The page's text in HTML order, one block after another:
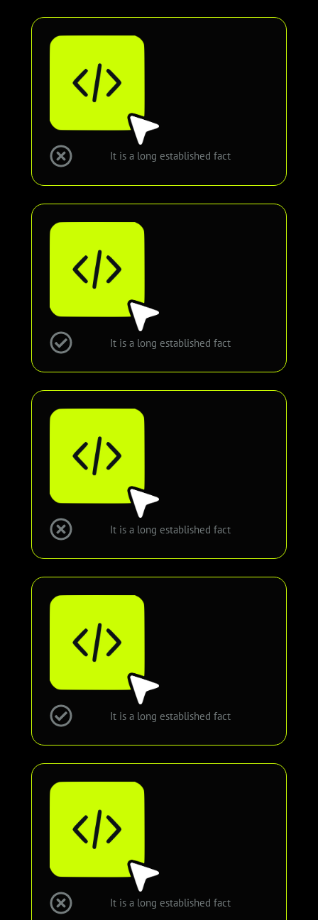
It is a long established fact
It is a long established fact
It is a long established fact
It is a long established fact
It is a long established fact